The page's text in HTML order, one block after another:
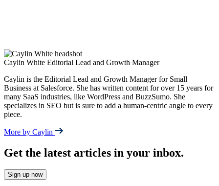
Caylin White Editorial Lead and Growth Manager
Caylin is the Editorial Lead and Growth Manager for Small
Business at Salesforce. She has written content for over 15 years for
many SaaS industries, like WordPress and BuzzSumo. She
specializes in SEO but is sure to add a human-centric angle to every
piece.
More by Caylin
Get the latest articles in your inbox.
Sign up now